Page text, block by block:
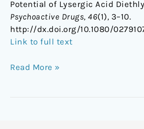
Potential of Lysergic Acid
Psychoactive Drugs, 46(1), 3–10.
http://dx.doi.org/10.1080/
Link to full text
Read More »